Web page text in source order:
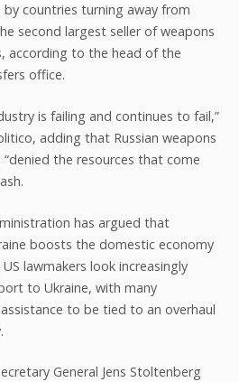
countries turning away from
second largest seller of weapons
according to the head of the
office.
is failing and continues to fail,”
adding that Russian weapons
the resources that come
has argued that
boosts the domestic economy
lawmakers look increasingly
to Ukraine, with many
to be tied to an overhaul
General Jens Stoltenberg